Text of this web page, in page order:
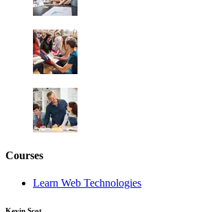
Courses
Learn Web Technologies